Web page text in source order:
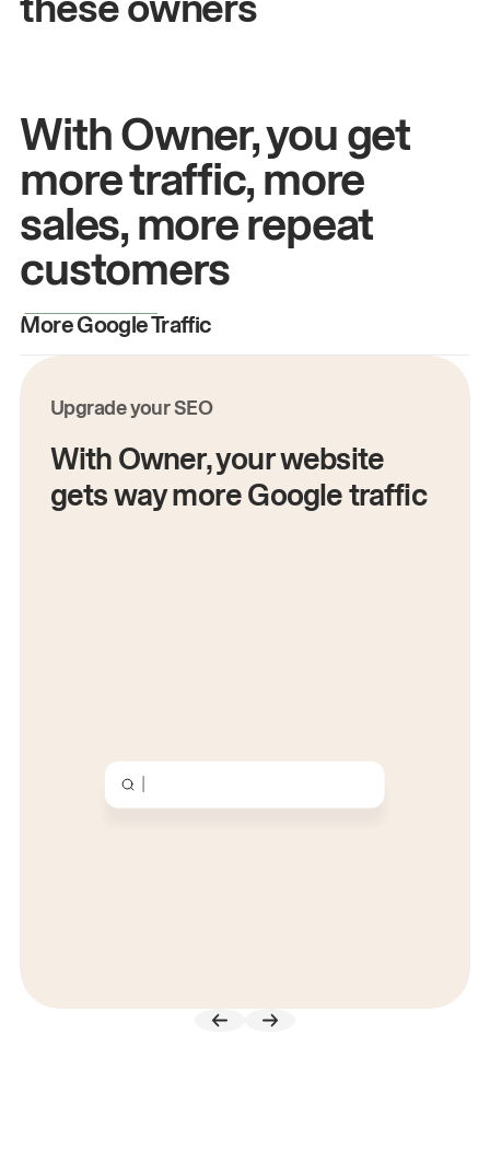
With Owner, you get
more traffic, more
sales, more repeat
customers
More Google Traffic
Upgrade your SEO
With Owner, your website
gets way more Google traffic